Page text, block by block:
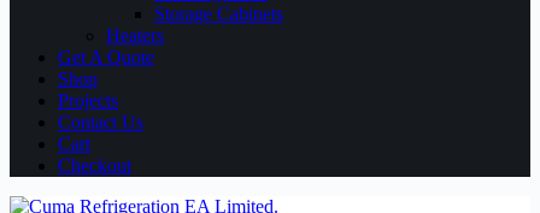
Storage Cabinets
Heaters
Get A Quote
Shop
Projects
Contact Us
Cart
Checkout